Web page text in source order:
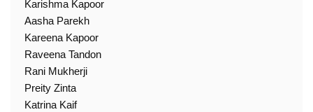
Karishma Kapoor
Aasha Parekh
Kareena Kapoor
Raveena Tandon
Rani Mukherji
Preity Zinta
Katrina Kaif